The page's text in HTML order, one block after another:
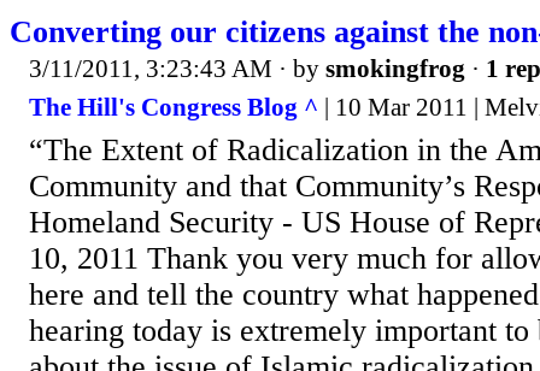
Converting our citizens against the
3/11/2011, 3:23:43 AM · by smokingfrog · 1
The Hill's Congress Blog ^ | 10 Mar 2011 |
“The Extent of Radicalization in the
Community and that Community’s
Homeland Security - US House of
10, 2011 Thank you very much for
here and tell the country what
hearing today is extremely important to